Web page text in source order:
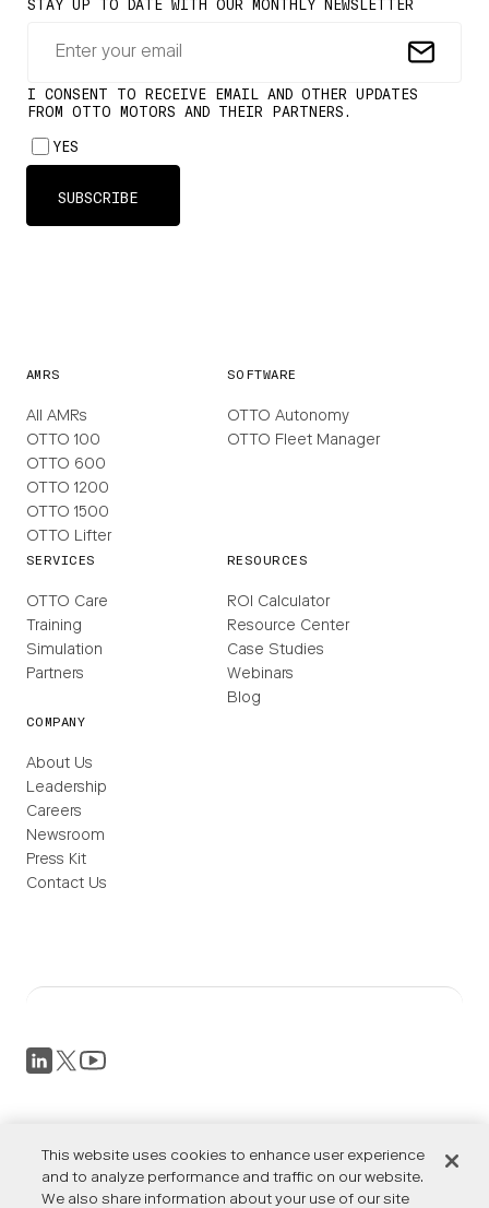
AMRS
All AMRs
OTTO 100
OTTO 600
OTTO 1200
OTTO 1500
OTTO Lifter
SOFTWARE
OTTO Autonomy
OTTO Fleet Manager
SERVICES
OTTO Care
Training
Simulation
Partners
RESOURCES
ROI Calculator
Resource Center
Case Studies
Webinars
Blog
COMPANY
About Us
Leadership
Careers
Newsroom
Press Kit
Contact Us
Terms of Service
Accessibility
Cookies Settings
This website uses cookies to enhance user experience
and to analyze performance and traffic on our website.
We also share information about your use of our site